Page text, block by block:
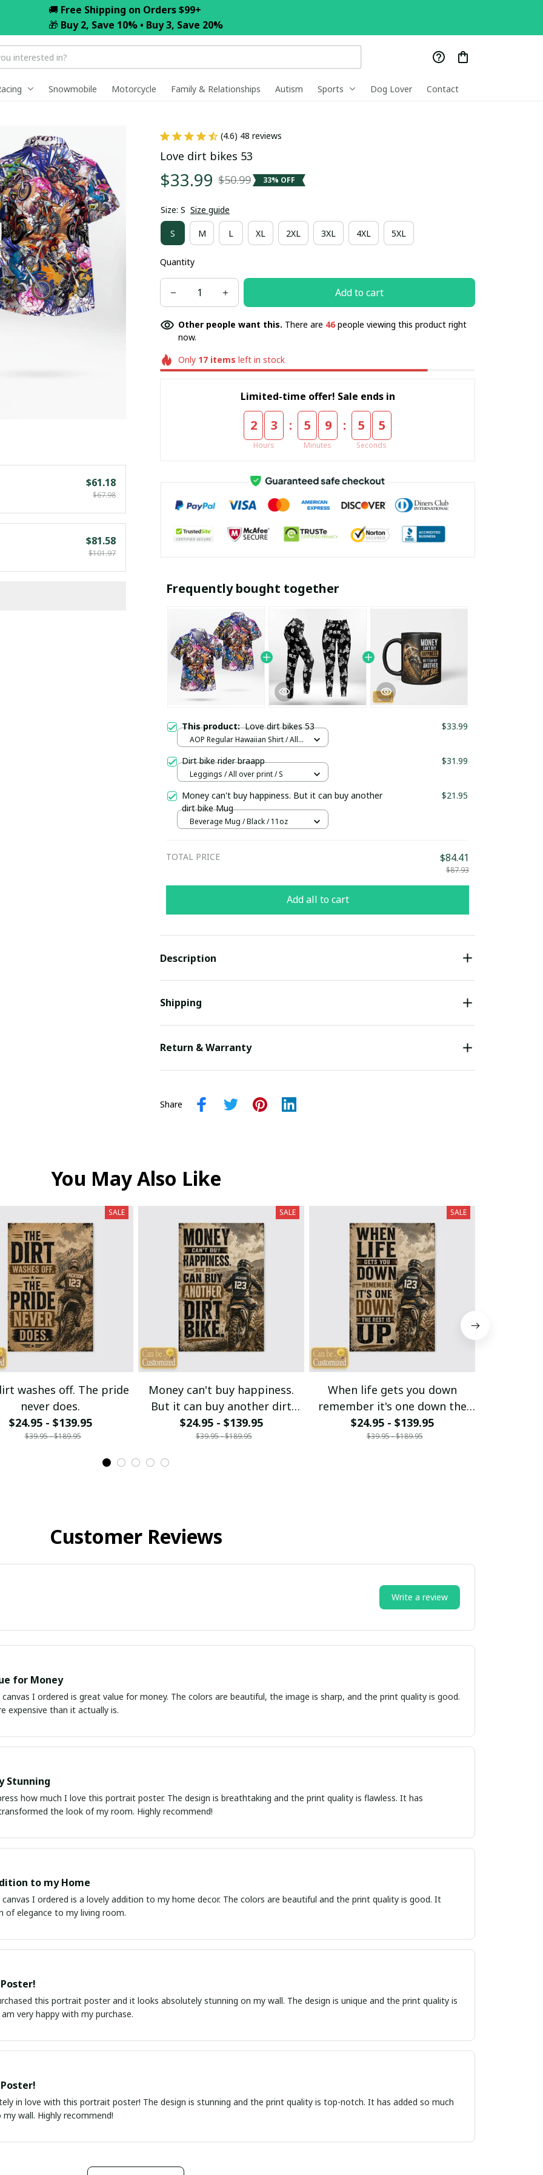
🚚 Free Shipping on Orders $99+
🎁 Buy 2, Save 10% • Buy 3, Save 20%
Snowmobile Motorcycle Family & Relationships Autism Sports Dog Lover Contact
$61.18
$67.98
$81.58
$101.97
(4.6) 48 reviews
Love dirt bikes 53
$33.99 $50.99 33% OFF
Size: S Size guide
S M L XL 2XL 3XL 4XL 5XL
Quantity
Add to cart
Other people want this. There are 46people viewing this product right
now.
Only 17items left in stock
Limited-time offer! Sale ends in
2 3
Hours
: 5 9
Minutes
: 5 5
Seconds
Frequently bought together
This product:Love dirt bikes 53 $33.99
AOP Regular Hawaiian Shirt / All
Dirt bike rider braapp $31.99
Leggings / All over print / S
Money can't buy happiness. But it can buy another
dirt bike Mug
$21.95
Beverage Mug / Black / 11oz
TOTAL PRICE $84.41
$87.93
Add all to cart
Description
Shipping
Return & Warranty
Share
You May Also Like
SALE
washes off. The pride
never does.
$24.95 - $139.95
$39.95 - $189.95
SALE
Money can't buy happiness.
But it can buy another dirt
bike.
$24.95 - $139.95
$39.95 - $189.95
SALE
When life gets you down
remember it's one down the
rest is up
$24.95 - $139.95
$39.95 - $189.95
Customer Reviews
Write a review
for Money
I ordered is great value for money. The colors are beautiful, the image is sharp, and the print quality is good.
expensive than it actually is.
Stunning
how much I love this portrait poster. The design is breathtaking and the print quality is flawless. It has
the look of my room. Highly recommend!
to my Home
I ordered is a lovely addition to my home decor. The colors are beautiful and the print quality is good. It
of elegance to my living room.
this portrait poster and it looks absolutely stunning on my wall. The design is unique and the print quality is
very happy with my purchase.
in love with this portrait poster! The design is stunning and the print quality is top-notch. It has added so much
wall. Highly recommend!